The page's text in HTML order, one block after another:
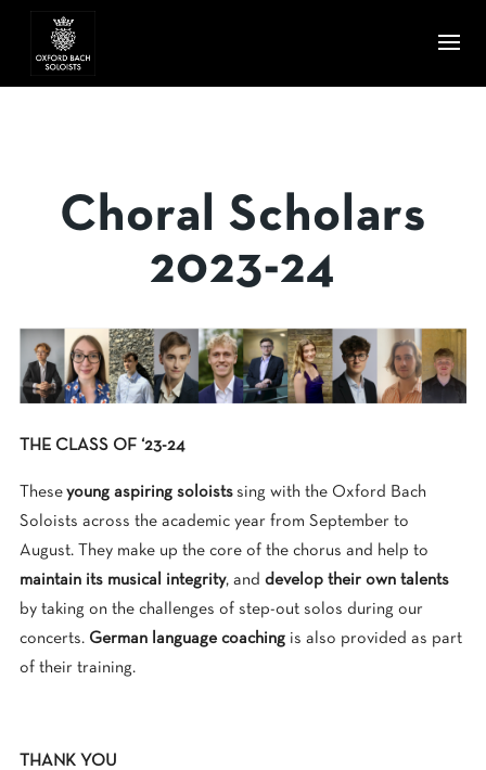
Choral Scholars
2023-24
THE CLASS OF ‘23-24
These young aspiring soloistssing with the Oxford Bach
Soloists across the academic year from September to
August. They make up the core of the chorus and help to
maintain its musical integrity, and develop their own talents
by taking on the challenges of step-out solos during our
concerts. German language coachingis also provided as part
of their training.
THANK YOU